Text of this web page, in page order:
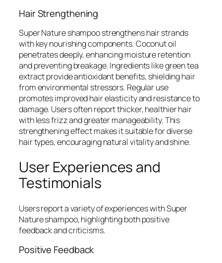
Hair Strengthening
Super Nature shampoo strengthens hair strands
with key nourishing components. Coconut oil
penetrates deeply, enhancing moisture retention
and preventing breakage. Ingredients like green tea
extract provide antioxidant benefits, shielding hair
from environmental stressors. Regular use
promotes improved hair elasticity and resistance to
damage. Users often report thicker, healthier hair
with less frizz and greater manageability. This
strengthening effect makes it suitable for diverse
hair types, encouraging natural vitality and shine.
User Experiences and
Testimonials
Users report a variety of experiences with Super
Nature shampoo, highlighting both positive
feedback and criticisms.
Positive Feedback